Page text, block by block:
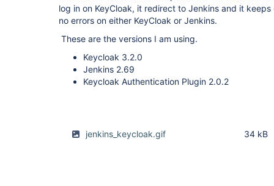
log in on KeyCloak, it redirect to Jenkins and it
no errors on either KeyCloak or Jenkins.
These are the versions I am using.
Keycloak 3.2.0
Jenkins 2.69
Keycloak Authentication Plugin 2.0.2
jenkins_keycloak.gif 34 kB